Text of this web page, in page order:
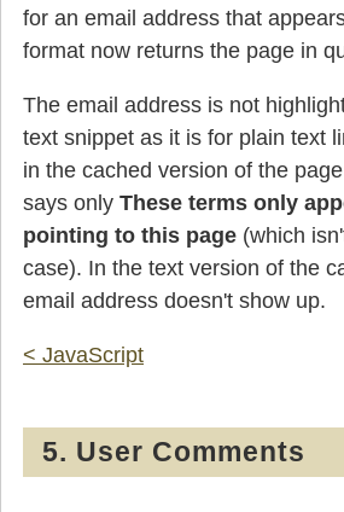
for an email address that
format now returns the page in
The email address is not
text snippet as it is for plain text
in the cached version of the
says only These terms only
pointing to this page (which
case). In the text version of the
email address doesn't show up.
< JavaScript
5. User Comments